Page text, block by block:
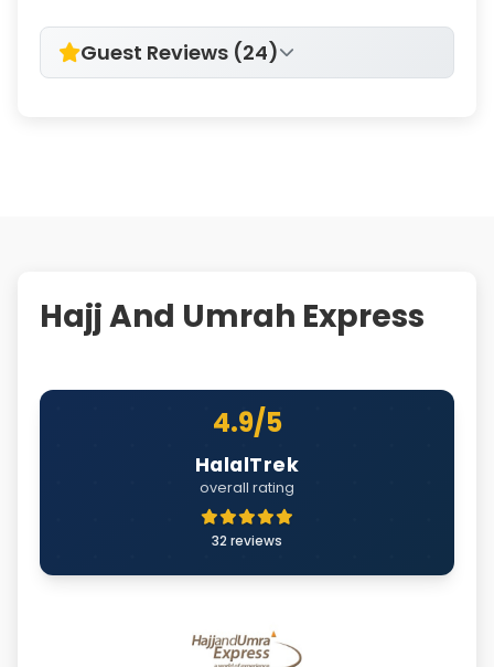
Guest Reviews (24)
Hajj And Umrah Express
4.9/5
HalalTrek
overall rating
32 reviews